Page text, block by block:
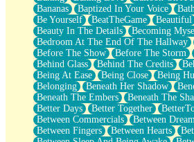
Old Songs
Through The Storm
Emptiness
Won't Let Me Sleep
Glow
I Sat
Long Way Around
Inhaled Slowly
Nothing Wrong With Fast Food Buut
Full Of Posies (Haiku)
Rocket Love
Ocean Of Corks
Bananas
Baptized In Your Voice
Be Yourself
BeatTheGame Beautiful
Beauty In The Details
Becoming
Bedroom At The End Of The Hallway
Before The Show
Before The Storm
Behind Glass
Behind The Credits
Being At Ease
Being Close Being
Belonging
Beneath Her Shadow
Beneath The Embers
Beneath The
Better Days
Better Together
Between Commercials
Between
Between Fingers
Between Hearts